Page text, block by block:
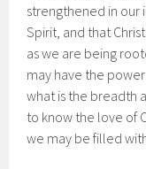
strengthened in our
Spirit, and that
as we are being
may have the
what is the breadth
to know the love of
we may be filled